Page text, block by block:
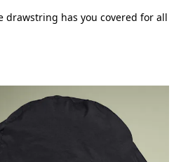
drawstring has you covered for all